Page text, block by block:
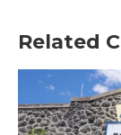
Related